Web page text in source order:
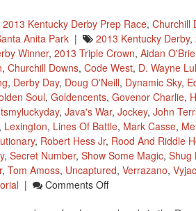
2013 Kentucky Derby Prep Race, Churchill
Anita Park | 2013 Kentucky Derby,
Winner, 2013 Triple Crown, Aidan
, Churchill Downs, Code West, D. Wayne
, Derby Day, Doug O'Neill, Dynamic Sky,
Soul, Goldencents, Govenor Charlie,
, Java's War, Jockey, John
, Lexington, Lines Of Battle, Mark Casse,
, Robert Hess Jr, Rood And Riddle
, Secret Number, Show Some Magic, Shug
, Tom Amoss, Uncaptured, Verrazano,
| Comments OffOn